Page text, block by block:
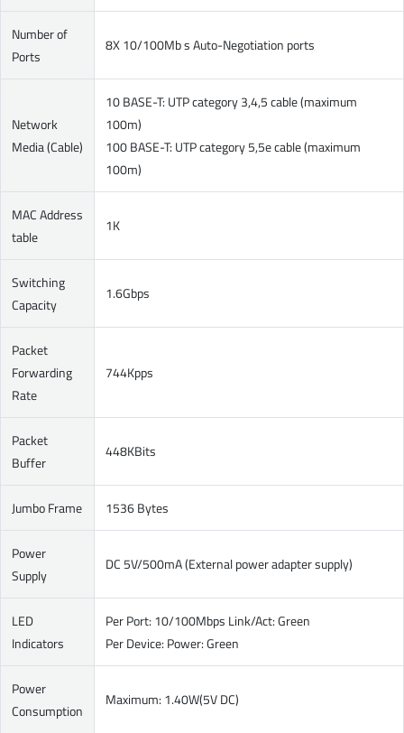
Number of
Ports
8X 10/100Mb s Auto-Negotiation ports
Network
Media (Cable)
10 BASE-T: UTP category 3,4,5 cable (maximum
100m)
100 BASE-T: UTP category 5,5e cable (maximum
100m)
MAC Address
table
1K
Switching
Capacity
1.6Gbps
Packet
Forwarding
Rate
744Kpps
Packet
Buffer
448KBits
Jumbo Frame 1536 Bytes
Power
Supply
DC 5V/500mA (External power adapter supply)
LED
Indicators
Per Port: 10/100Mbps Link/Act: Green
Per Device: Power: Green
Power
Consumption
Maximum: 1.40W(5V DC)